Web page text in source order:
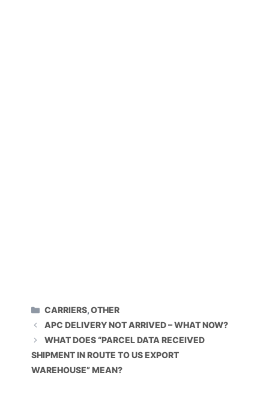
CATEGORIES
CARRIERS,OTHER
APC DELIVERY NOT ARRIVED – WHAT NOW?
WHAT DOES “PARCEL DATA RECEIVED
SHIPMENT IN ROUTE TO US EXPORT
WAREHOUSE” MEAN?